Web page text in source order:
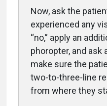
Now, ask the
experienced any
“no,” apply an
phoropter, and ask
make sure the
two-to-three-line
from where they